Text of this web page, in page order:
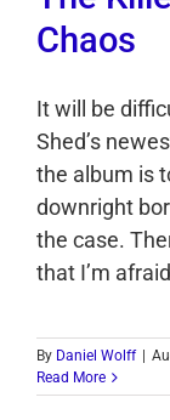
Chaos
It will be
Shed’s
the album is
downright
the case.
that I’m
By Daniel Wolff
Read More